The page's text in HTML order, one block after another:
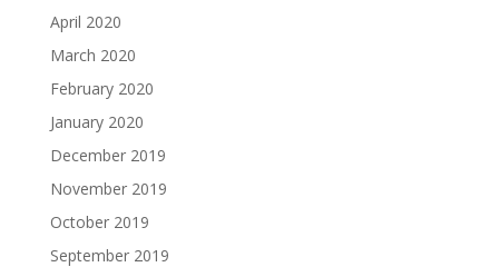
April 2020
March 2020
February 2020
January 2020
December 2019
November 2019
October 2019
September 2019